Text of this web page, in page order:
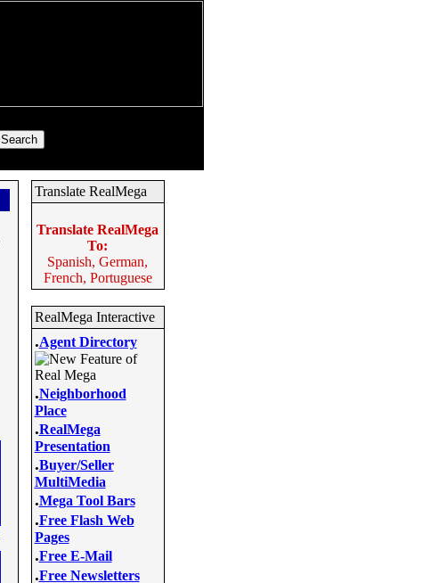
Translate RealMega
Translate RealMega
To:
Spanish, German,
French, Portuguese
RealMega Interactive
.Agent Directory
.Neighborhood
Place
.RealMega
Presentation
.Buyer/Seller
MultiMedia
.Mega Tool Bars
.Free Flash Web
Pages
.Free E-Mail
.Free Newsletters